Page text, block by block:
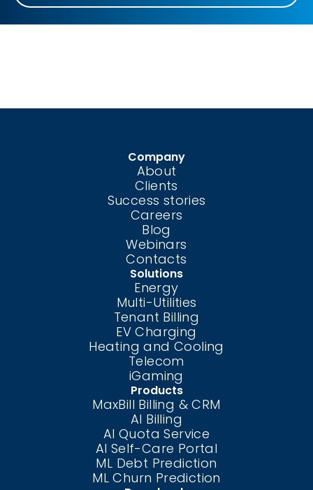
Company
About
Clients
Success stories
Careers
Blog
Webinars
Contacts
Solutions
Energy
Multi-Utilities
Tenant Billing
EV Charging
Heating and Cooling
Telecom
iGaming
Products
MaxBill Billing & CRM
AI Billing
AI Quota Service
AI Self-Care Portal
ML Debt Prediction
ML Churn Prediction